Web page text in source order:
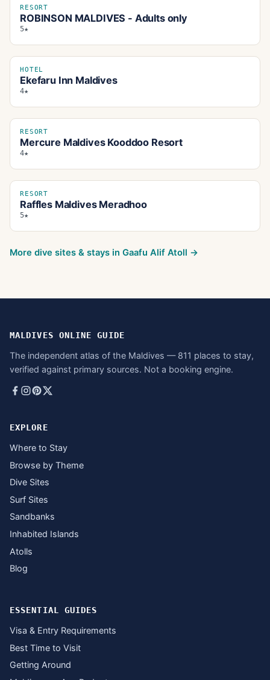
RESORT
ROBINSON MALDIVES - Adults only
5★
HOTEL
Ekefaru Inn Maldives
4★
RESORT
Mercure Maldives Kooddoo Resort
4★
RESORT
Raffles Maldives Meradhoo
5★
More dive sites & stays in Gaafu Alif Atoll →
MALDIVES ONLINE GUIDE
The independent atlas of the Maldives — 811 places to stay,
verified against primary sources. Not a booking engine.
EXPLORE
Where to Stay
Browse by Theme
Dive Sites
Surf Sites
Sandbanks
Inhabited Islands
Atolls
Blog
ESSENTIAL GUIDES
Visa & Entry Requirements
Best Time to Visit
Getting Around